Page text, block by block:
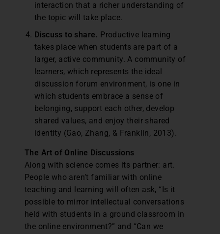
interaction that a richer understanding of
the topic will take place.
Discuss to share. Productive learning
takes place when students are part of a
larger, active community. A community of
learners, which represents the ideal
discussion forum environment, is one in
which students embrace a sense of
belonging, support each other, develop
shared values, and enjoy their shared
identity (Gao, Zhang, & Franklin, 2013).
The Art of Online Discussions
Along with science comes its partner: art.
People who aren’t familiar with online
teaching and learning will often ask, “Is it
possible to mirror intellectual conversations
held with students in a ground classroom in
the online environment?” and “Can we